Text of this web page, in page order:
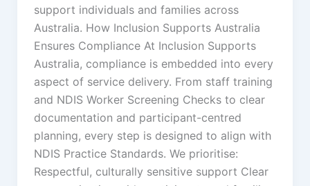
support individuals and families across
Australia. How Inclusion Supports Australia
Ensures Compliance At Inclusion Supports
Australia, compliance is embedded into every
aspect of service delivery. From staff training
and NDIS Worker Screening Checks to clear
documentation and participant-centred
planning, every step is designed to align with
NDIS Practice Standards. We prioritise:
Respectful, culturally sensitive support Clear